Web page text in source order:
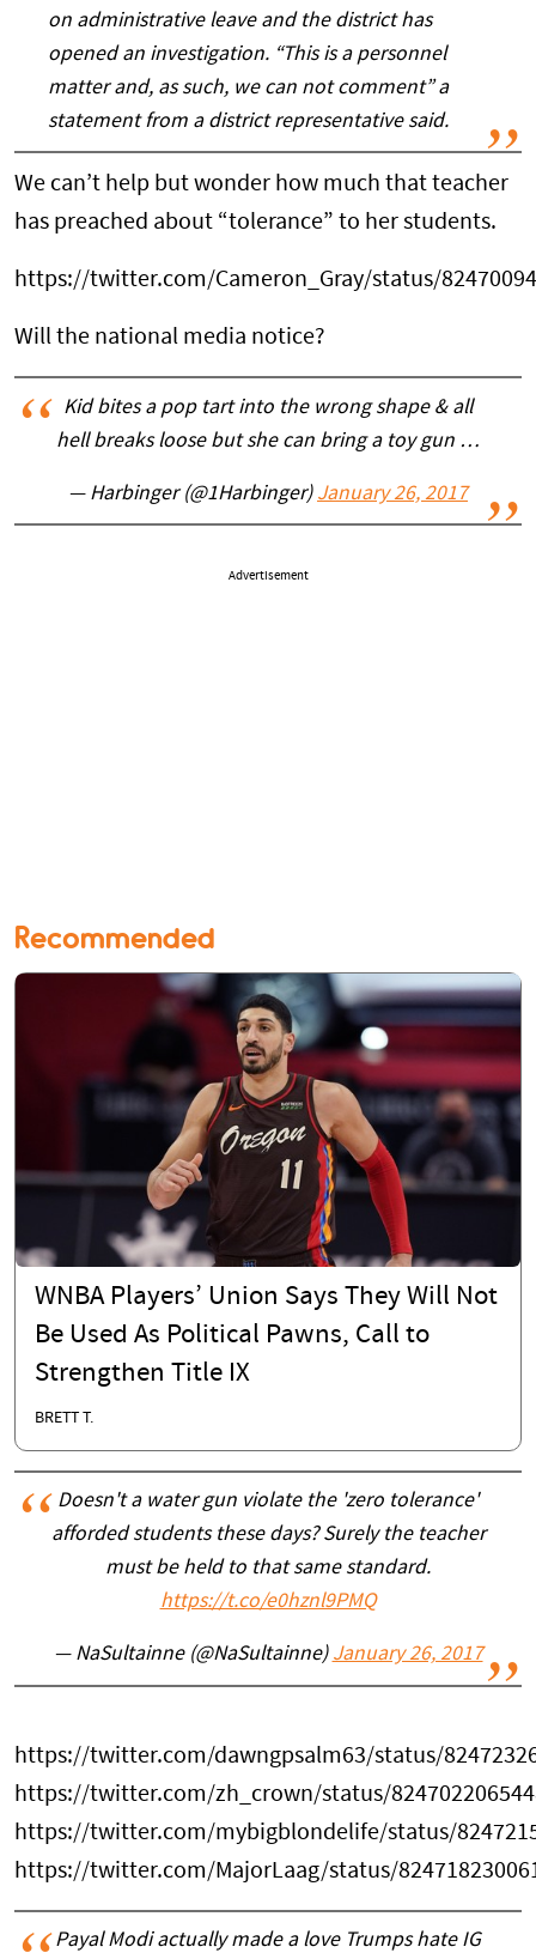
on administrative leave and the district has
opened an investigation. “This is a personnel
matter and, as such, we can not comment” a
statement from a district representative said.
We can’t help but wonder how much that teacher
has preached about “tolerance” to her students.
https://twitter.com/Cameron_Gray/status/
Will the national media notice?
Kid bites a pop tart into the wrong shape & all
hell breaks loose but she can bring a toy gun …
— Harbinger (@1Harbinger) January 26, 2017
Advertisement
Recommended
WNBA Players’ Union Says They Will Not
Be Used As Political Pawns, Call to
Strengthen Title IX
BRETT T.
Doesn't a water gun violate the 'zero tolerance'
afforded students these days? Surely the teacher
must be held to that same standard.
https://t.co/e0hznl9PMQ
— NaSultainne (@NaSultainne) January 26, 2017
https://twitter.com/dawngpsalm63/status/
https://twitter.com/zh_crown/status/
https://twitter.com/mybigblondelife/status/
https://twitter.com/MajorLaag/status/
Payal Modi actually made a love Trumps hate IG